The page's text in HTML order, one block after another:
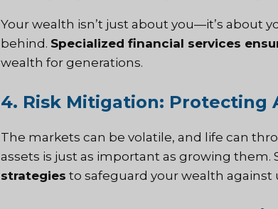
Your wealth isn’t just about you—it’s about
behind. Specialized financial services
wealth for generations.
4. Risk Mitigation: Protecting
The markets can be volatile, and life can
assets is just as important as growing them.
strategies to safeguard your wealth against